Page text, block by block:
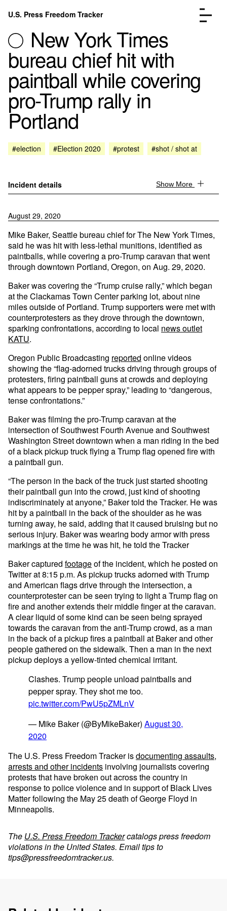
Skip to content
U.S. Press Freedom Tracker
Incidents Database
Analysis
FAQ
Donate
Submit an Incident
New York Times
bureau chief hit with
paintball while covering
pro-Trump rally in
Portland
#election #Election 2020 #protest #shot / shot at
Incident details Show More
August 29, 2020
Mike Baker, Seattle bureau chief for The New York Times,
said he was hit with less-lethal munitions, identified as
paintballs, while covering a pro-Trump caravan that went
through downtown Portland, Oregon, on Aug. 29, 2020.
Baker was covering the “Trump cruise rally,” which began
at the Clackamas Town Center parking lot, about nine
miles outside of Portland. Trump supporters were met with
counterprotesters as they drove through the downtown,
sparking confrontations, according to local news outlet
KATU.
Oregon Public Broadcasting reported online videos
showing the “flag-adorned trucks driving through groups of
protesters, firing paintball guns at crowds and deploying
what appears to be pepper spray,” leading to “dangerous,
tense confrontations.”
Baker was filming the pro-Trump caravan at the
intersection of Southwest Fourth Avenue and Southwest
Washington Street downtown when a man riding in the bed
of a black pickup truck flying a Trump flag opened fire with
a paintball gun.
“The person in the back of the truck just started shooting
their paintball gun into the crowd, just kind of shooting
indiscriminately at anyone,” Baker told the Tracker. He was
hit by a paintball in the back of the shoulder as he was
turning away, he said, adding that it caused bruising but no
serious injury. Baker was wearing body armor with press
markings at the time he was hit, he told the Tracker
Baker captured footageof the incident, which he posted on
Twitter at 8:15 p.m. As pickup trucks adorned with Trump
and American flags drive through the intersection, a
counterprotester can be seen trying to light a Trump flag on
fire and another extends their middle finger at the caravan.
A clear liquid of some kind can be seen being sprayed
towards the caravan from the anti-Trump crowd, as a man
in the back of a pickup fires a paintball at Baker and other
people gathered on the sidewalk. Then a man in the next
pickup deploys a yellow-tinted chemical irritant.
Clashes. Trump people unload paintballs and
pepper spray. They shot me too.
pic.twitter.com/PwU5pZMLnV
— Mike Baker (@ByMikeBaker) August 30,
2020
The U.S. Press Freedom Tracker isdocumenting assaults,
arrests and other incidents involving journalists covering
protests that have broken out across the country in
response to police violence and in support of Black Lives
Matter following the May 25 death of George Floyd in
Minneapolis.
The U.S. Press Freedom Trackercatalogs press freedom
violations in the United States. Email tips to
tips@pressfreedomtracker.us.